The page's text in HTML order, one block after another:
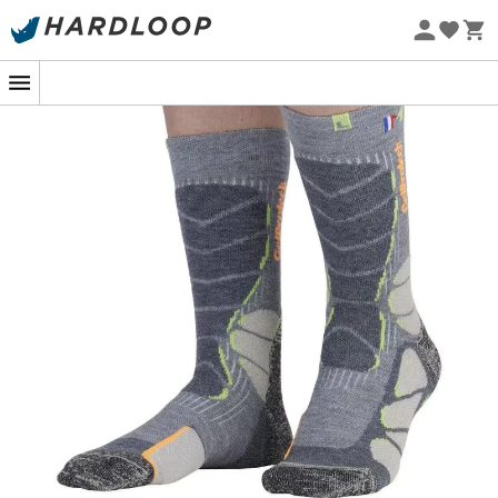
Eco-friendly
Anatomical construction for left and right foot
Ergonomic looped sole in 80% merino wool
Reinforcements for protection of the shin, instep,
internal calcaneus, malleolus, and Achilles tendon
Anatomical construction for left and right foot
Reinforced heels and toes with Friction Free to
Reinforcements for protection of the shin, instep,
internal calcaneus, malleolus, and Achilles tendon
French production and quality
Materials: 60% merino wool, 29% polyamide, 11%
elastane
Ergo' Technicity System
: Precision and ergonomics for